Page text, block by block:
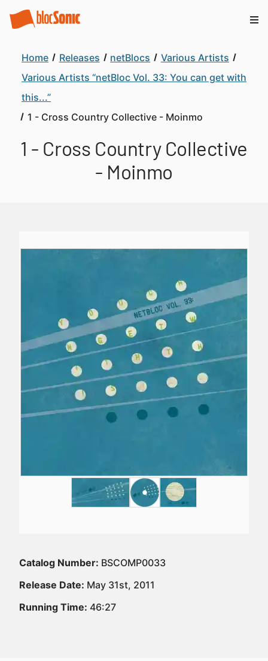
Home Releases netBlocs
Various Artists
Various Artists “netBloc Vol. 33: You can get with
this...”
1 - Cross Country Collective - Moinmo
1 - Cross Country Collective
- Moinmo
Catalog Number: BSCOMP0033
Release Date: May 31st, 2011
Running Time: 46:27